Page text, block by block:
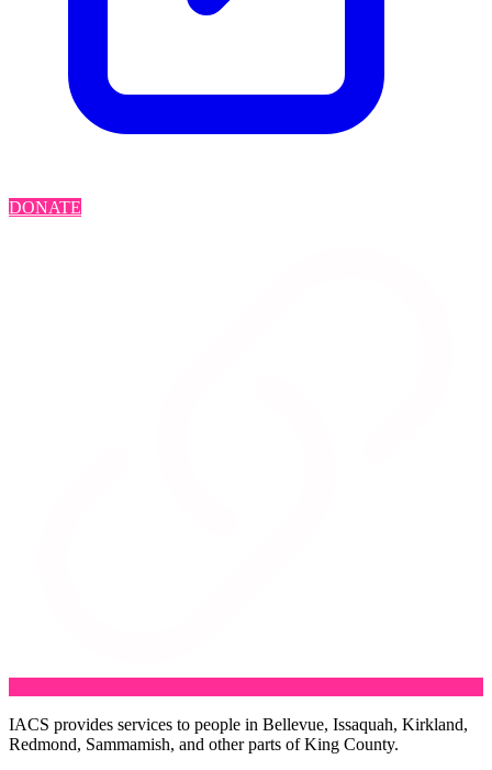
DONATE
IACS provides services to people in Bellevue, Issaquah, Kirkland,
Redmond, Sammamish, and other parts of King County.